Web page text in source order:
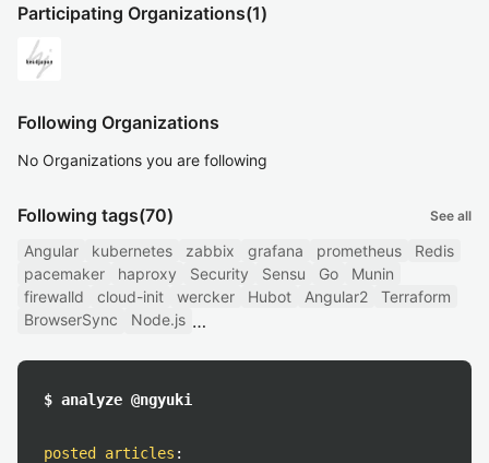
Participating Organizations(1)
Following Organizations
No Organizations you are following
Following tags(70) See all
Angular kubernetes zabbix grafana prometheus
Redis
pacemaker
haproxy Security Sensu Go
Munin
firewalld
cloud-init wercker Hubot Angular2
Terraform
BrowserSync
Node.js
$ analyze @ngyuki
posted articles :